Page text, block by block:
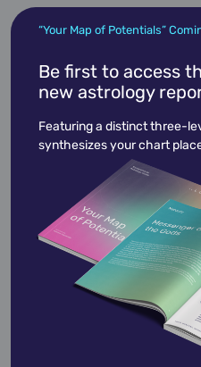
“Your Map of Potentials”
Be first to access
new astrology
Featuring a distinct three-
synthesizes your chart